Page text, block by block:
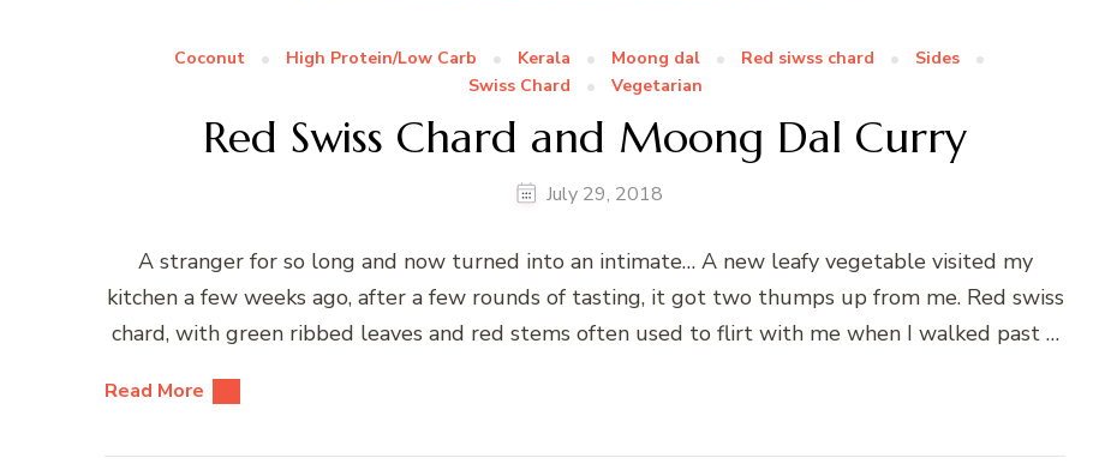
Coconut High Protein/Low Carb Kerala Moong dal Red siwss chard
Sides
Swiss Chard
Vegetarian
Red Swiss Chard and Moong Dal Curry
July 29, 2018
A stranger for so long and now turned into an intimate… A new leafy vegetable visited my
kitchen a few weeks ago, after a few rounds of tasting, it got two thumps up from me. Red swiss
chard, with green ribbed leaves and red stems often used to flirt with me when I walked past …
Read More